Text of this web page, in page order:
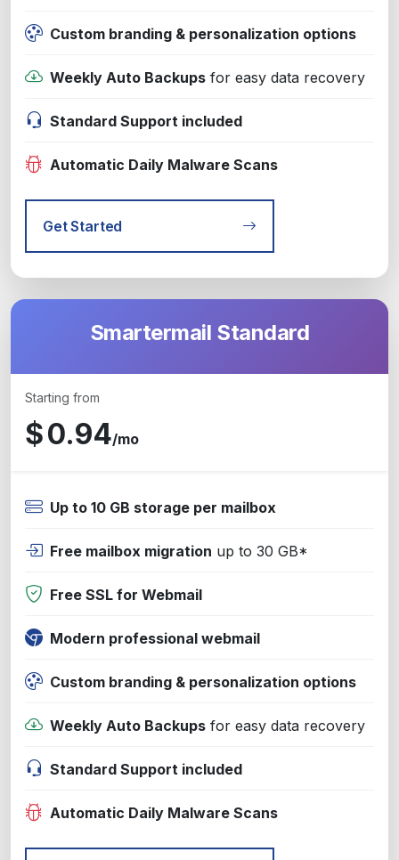
Custom branding & personalization options
Weekly Auto Backups for easy data recovery
Standard Support included
Automatic Daily Malware Scans
Get Started
Smartermail Standard
Starting from
$0.94/mo
Up to 10 GB storage per mailbox
Free mailbox migration up to 30 GB*
Free SSL for Webmail
Modern professional webmail
Custom branding & personalization options
Weekly Auto Backups for easy data recovery
Standard Support included
Automatic Daily Malware Scans